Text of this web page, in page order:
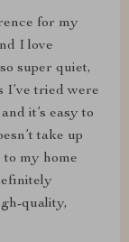
for my
I love
super quiet,
I’ve tried were
it’s easy to
take up
to my home
quality,